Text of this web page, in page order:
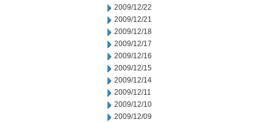
2009/12/22
2009/12/21
2009/12/18
2009/12/17
2009/12/16
2009/12/15
2009/12/14
2009/12/11
2009/12/10
2009/12/09